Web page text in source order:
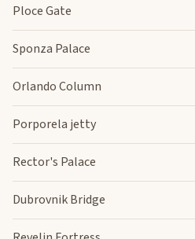
Ploce Gate
Sponza Palace
Orlando Column
Porporela jetty
Rector's Palace
Dubrovnik Bridge